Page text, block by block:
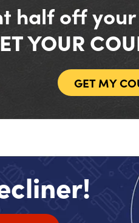
half off
YOUR
GET MY